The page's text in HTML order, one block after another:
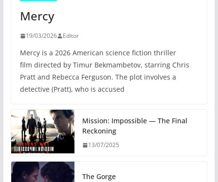
Mercy
19/03/2026 Editor
Mercy is a 2026 American science fiction thriller
film directed by Timur Bekmambetov, starring Chris
Pratt and Rebecca Ferguson. The plot involves a
detective (Pratt), who is accused
Mission: Impossible — The Final
Reckoning
13/07/2025
The Gorge